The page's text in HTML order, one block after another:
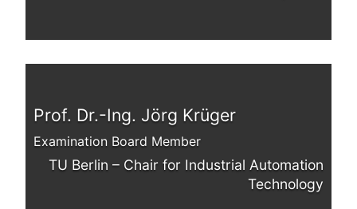
Prof. Dr.-Ing. Jörg Krüger
Examination Board Member
TU Berlin – Chair for Industrial Automation
Technology